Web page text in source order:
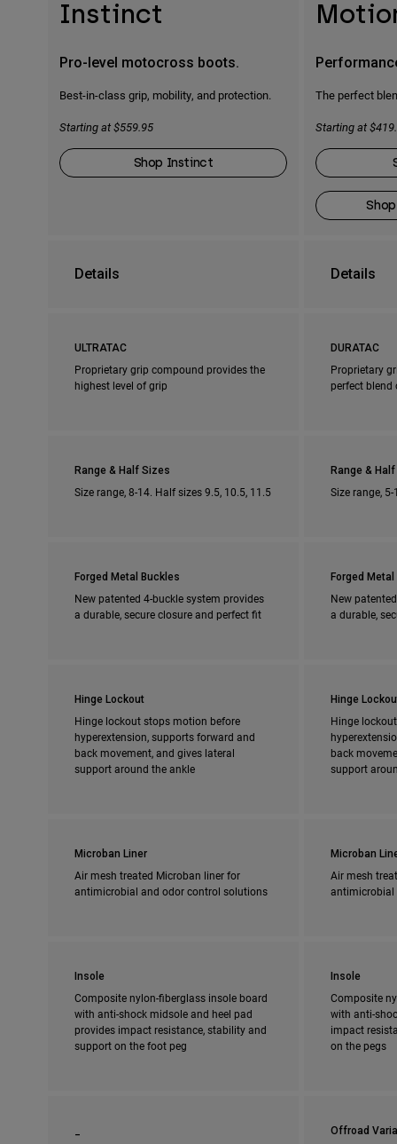
Instinct
Pro-level motocross boots.
Best-in-class grip, mobility, and protection.
Starting at $559.95
Shop Instinct
The perfect
Starting at
Details Details
ULTRATAC
Proprietary grip compound provides the
highest level of grip
DURATAC
Proprietary
perfect
Range & Half Sizes
Size range, 8-14. Half sizes 9.5, 10.5, 11.5
Range &
Size range,
Forged Metal Buckles
New patented 4-buckle system provides
a durable, secure closure and perfect fit
Forged
New
a durable,
Hinge Lockout
Hinge lockout stops motion before
hyperextension, supports forward and
back movement, and gives lateral
support around the ankle
Hinge
Hinge
back
support
Microban Liner
Air mesh treated Microban liner for
antimicrobial and odor control solutions
Microban
Air mesh
antimicrobial
Insole
Composite nylon-fiberglass insole board
with anti-shock midsole and heel pad
provides impact resistance, stability and
support on the foot peg
Insole
Composite
with anti-
impact
on the pegs
Offroad